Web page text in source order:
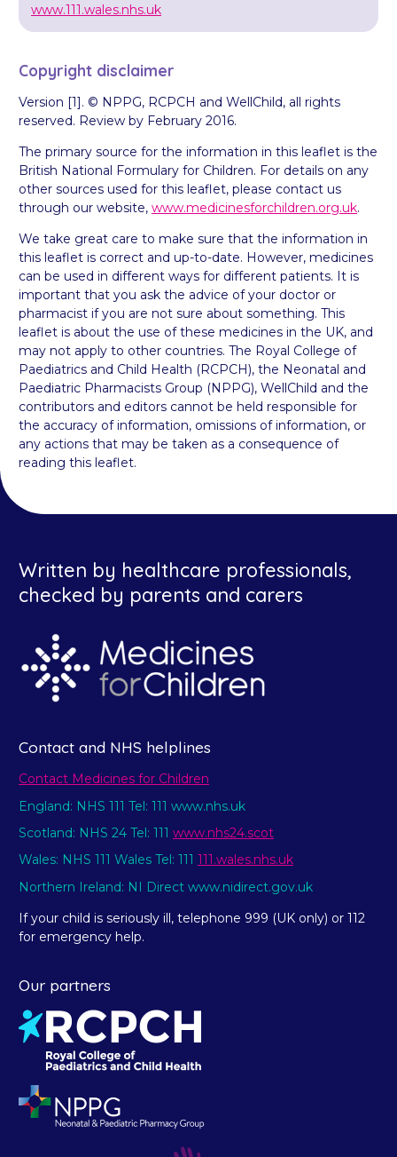
www.111.wales.nhs.uk
Copyright disclaimer
Version [1]. © NPPG, RCPCH and WellChild, all rights
reserved. Review by February 2016.
The primary source for the information in this leaflet is the
British National Formulary for Children. For details on any
other sources used for this leaflet, please contact us
through our website, www.medicinesforchildren.org.uk.
We take great care to make sure that the information in
this leaflet is correct and up-to-date. However, medicines
can be used in different ways for different patients. It is
important that you ask the advice of your doctor or
pharmacist if you are not sure about something. This
leaflet is about the use of these medicines in the UK, and
may not apply to other countries. The Royal College of
Paediatrics and Child Health (RCPCH), the Neonatal and
Paediatric Pharmacists Group (NPPG), WellChild and the
contributors and editors cannot be held responsible for
the accuracy of information, omissions of information, or
any actions that may be taken as a consequence of
reading this leaflet.
Written by healthcare professionals,
checked by parents and carers
Contact and NHS helplines
Contact Medicines for Children
England: NHS 111 Tel: 111 www.nhs.uk
Scotland: NHS 24 Tel: 111 www.nhs24.scot
Wales: NHS 111 Wales Tel: 111 111.wales.nhs.uk
Northern Ireland: NI Direct www.nidirect.gov.uk
If your child is seriously ill, telephone 999 (UK only) or 112
for emergency help.
Our partners